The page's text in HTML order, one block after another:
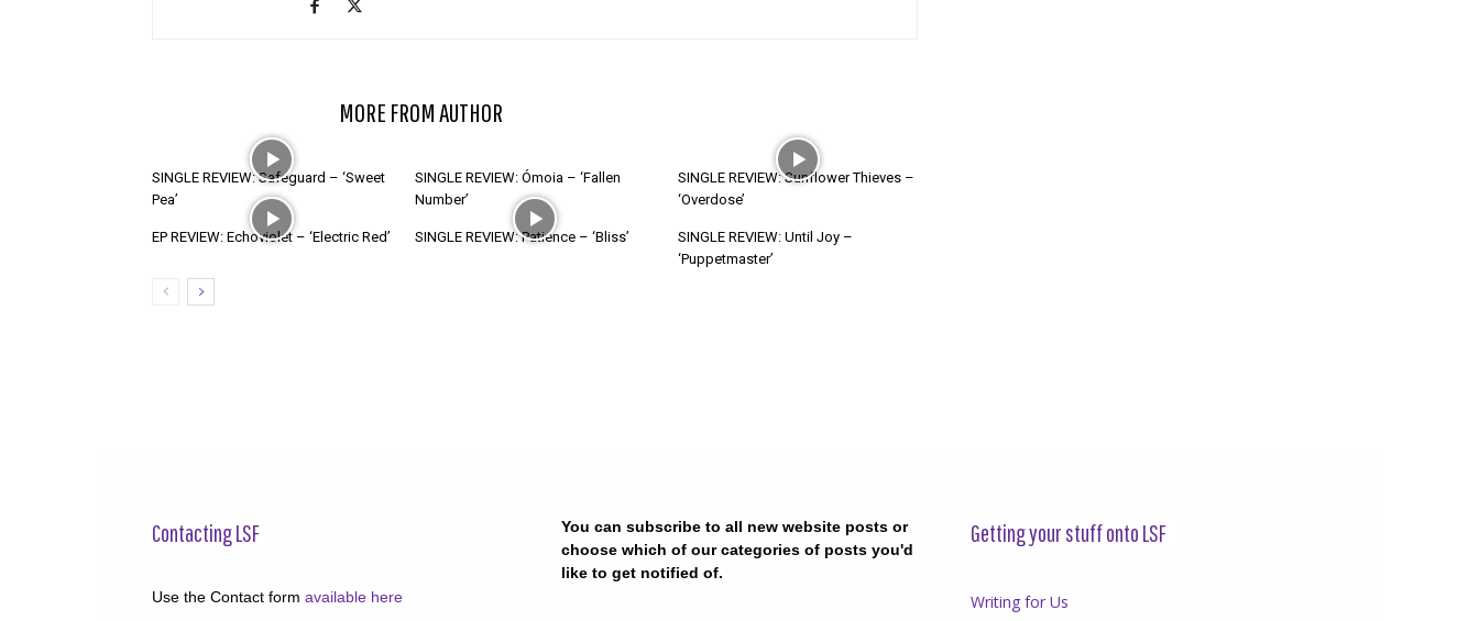
MORE FROM AUTHOR
SINGLE REVIEW: Safeguard – ‘Sweet
Pea’
SINGLE REVIEW: Ómoia – ‘Fallen
Number’
SINGLE REVIEW: Sunflower Thieves –
‘Overdose’
EP REVIEW: Echoviolet – ‘Electric Red’ SINGLE REVIEW: Patience – ‘Bliss’
SINGLE REVIEW: Until Joy –
‘Puppetmaster’
Contacting LSF
Use the Contact form available here
You can subscribe to all new website posts or
choose which of our categories of posts you'd
like to get notified of.
Getting your stuff onto LSF
Writing for Us